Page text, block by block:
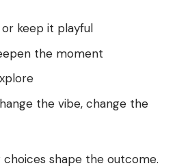
keep it playful
the moment
the vibe, change the
choices shape the outcome.